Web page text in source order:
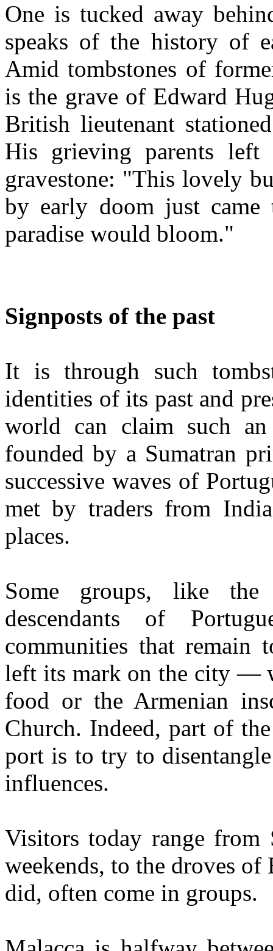
One is tucked away
speaks of the history of
Amid tombstones of
is the grave of Edward
British lieutenant
His grieving parents
gravestone: "This lovely
by early doom just
paradise would bloom."
Signposts of the past
It is through such
identities of its past and
world can claim such an
founded by a Sumatran
successive waves of
met by traders from
places.
Some groups, like
descendants of
communities that remain
left its mark on the city —
food or the Armenian
Church. Indeed, part of
port is to try to
influences.
Visitors today range from
weekends, to the droves of
did, often come in groups.